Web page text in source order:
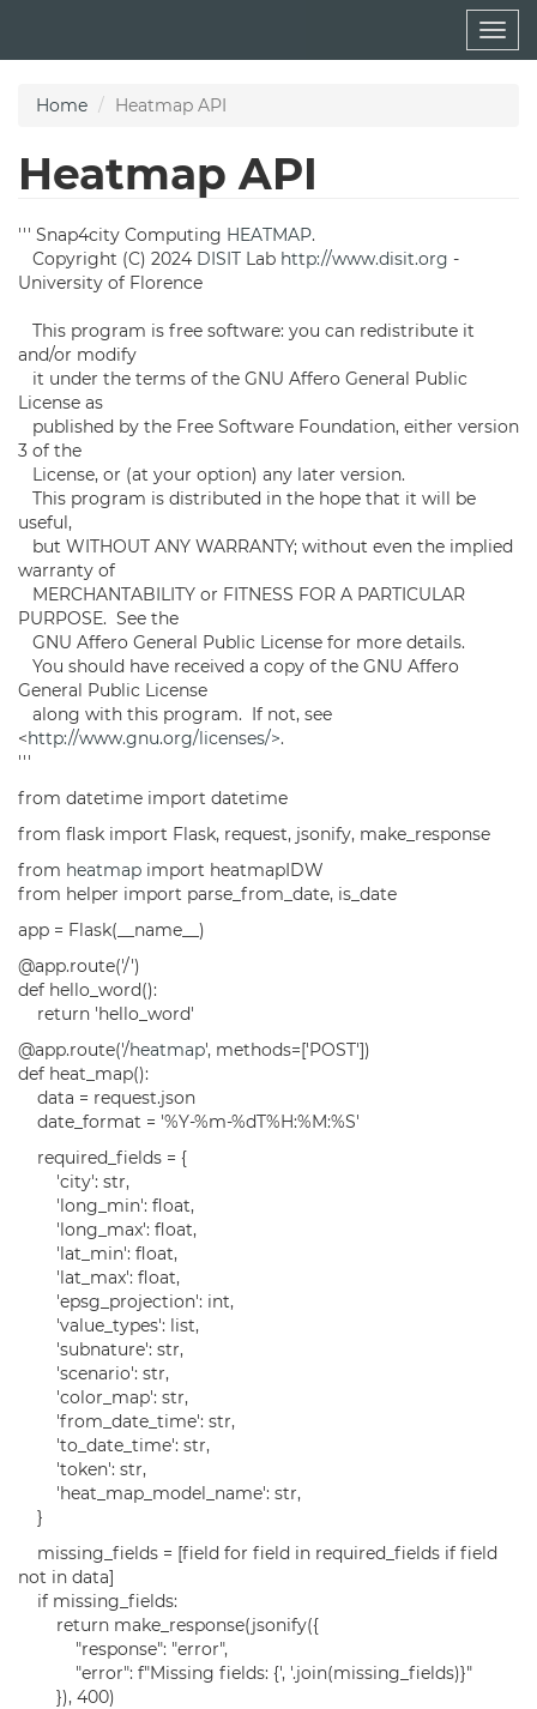
main
Home Heatmap API
Heatmap API
''' Snap4city Computing HEATMAP.
Copyright (C) 2024 DISIT Lab http://www.disit.org -
University of Florence
This program is free software: you can redistribute it
and/or modify
it under the terms of the GNU Affero General Public
License as
published by the Free Software Foundation, either version
3 of the
License, or (at your option) any later version.
This program is distributed in the hope that it will be
useful,
but WITHOUT ANY WARRANTY; without even the implied
warranty of
MERCHANTABILITY or FITNESS FOR A PARTICULAR
PURPOSE. See the
GNU Affero General Public License for more details.
You should have received a copy of the GNU Affero
General Public License
along with this program. If not, see
<http://www.gnu.org/licenses/>.
'''
from datetime import datetime
from flask import Flask, request, jsonify, make_response
from heatmap import heatmapIDW
from helper import parse_from_date, is_date
app = Flask(__name__)
@app.route('/')
def hello_word():
return 'hello_word'
@app.route('/heatmap', methods=['POST'])
def heat_map():
data = request.json
date_format = '%Y-%m-%dT%H:%M:%S'
required_fields = {
'city': str,
'long_min': float,
'long_max': float,
'lat_min': float,
'lat_max': float,
'epsg_projection': int,
'value_types': list,
'subnature': str,
'scenario': str,
'color_map': str,
'from_date_time': str,
'to_date_time': str,
'token': str,
'heat_map_model_name': str,
}
missing_fields = [field for field in required_fields if field
not in data]
if missing_fields:
return make_response(jsonify({
"response": "error",
"error": f"Missing fields: {', '.join(missing_fields)}"
}), 400)